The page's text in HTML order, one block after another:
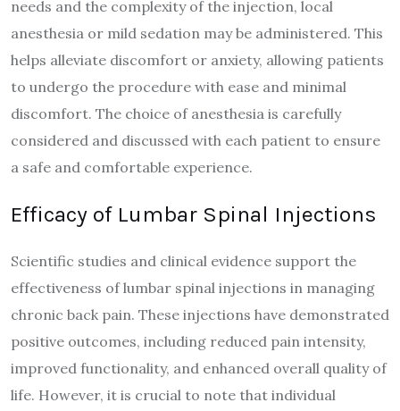
needs and the complexity of the injection, local
anesthesia or mild sedation may be administered. This
helps alleviate discomfort or anxiety, allowing patients
to undergo the procedure with ease and minimal
discomfort. The choice of anesthesia is carefully
considered and discussed with each patient to ensure
a safe and comfortable experience.
Efficacy of Lumbar Spinal Injections
Scientific studies and clinical evidence support the
effectiveness of lumbar spinal injections in managing
chronic back pain. These injections have demonstrated
positive outcomes, including reduced pain intensity,
improved functionality, and enhanced overall quality of
life. However, it is crucial to note that individual